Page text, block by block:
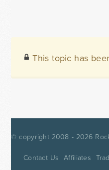
This topic has
© copyright 2008 - 2026
Contact Us Affiliates